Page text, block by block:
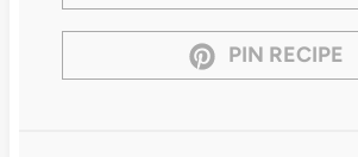
PIN RECIPE